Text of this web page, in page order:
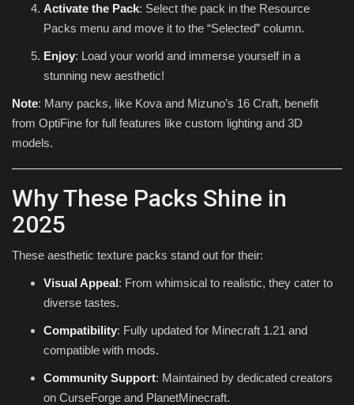
Activate the Pack: Select the pack in the Resource
Packs menu and move it to the “Selected” column.
Enjoy: Load your world and immerse yourself in a
stunning new aesthetic!
Note: Many packs, like Kova and Mizuno’s 16 Craft, benefit
from OptiFine for full features like custom lighting and 3D
models.
Why These Packs Shine in
2025
These aesthetic texture packs stand out for their:
Visual Appeal: From whimsical to realistic, they cater to
diverse tastes.
Compatibility: Fully updated for Minecraft 1.21 and
compatible with mods.
Community Support: Maintained by dedicated creators
on CurseForge and PlanetMinecraft.